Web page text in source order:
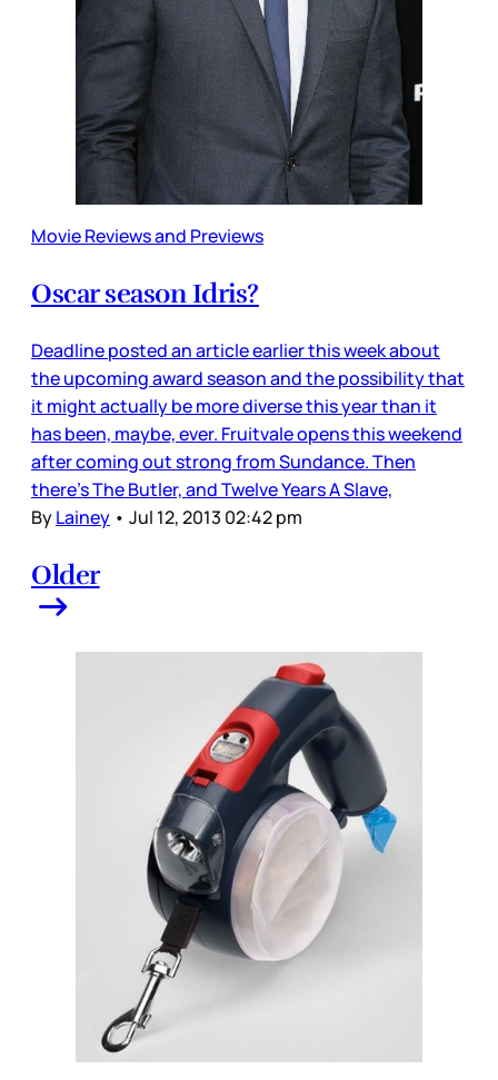
Movie Reviews and Previews
Oscar season Idris?
Deadline posted an article earlier this week about
the upcoming award season and the possibility that
it might actually be more diverse this year than it
has been, maybe, ever. Fruitvale opens this weekend
after coming out strong from Sundance. Then
there’s The Butler, and Twelve Years A Slave,
ByLainey • Jul 12, 2013 02:42 pm
Older